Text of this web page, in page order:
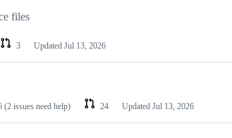
files
3 Updated Jul 13, 2026
(2 issues need help) 24 Updated Jul 13, 2026